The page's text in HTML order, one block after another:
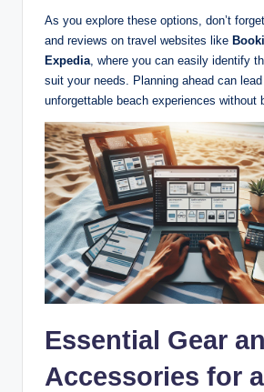
As you explore these options, don’t
and reviews on travel websites like
Expedia , where you can easily identify
suit your needs. Planning ahead can
unforgettable beach experiences without
Essential Gear
Accessories for